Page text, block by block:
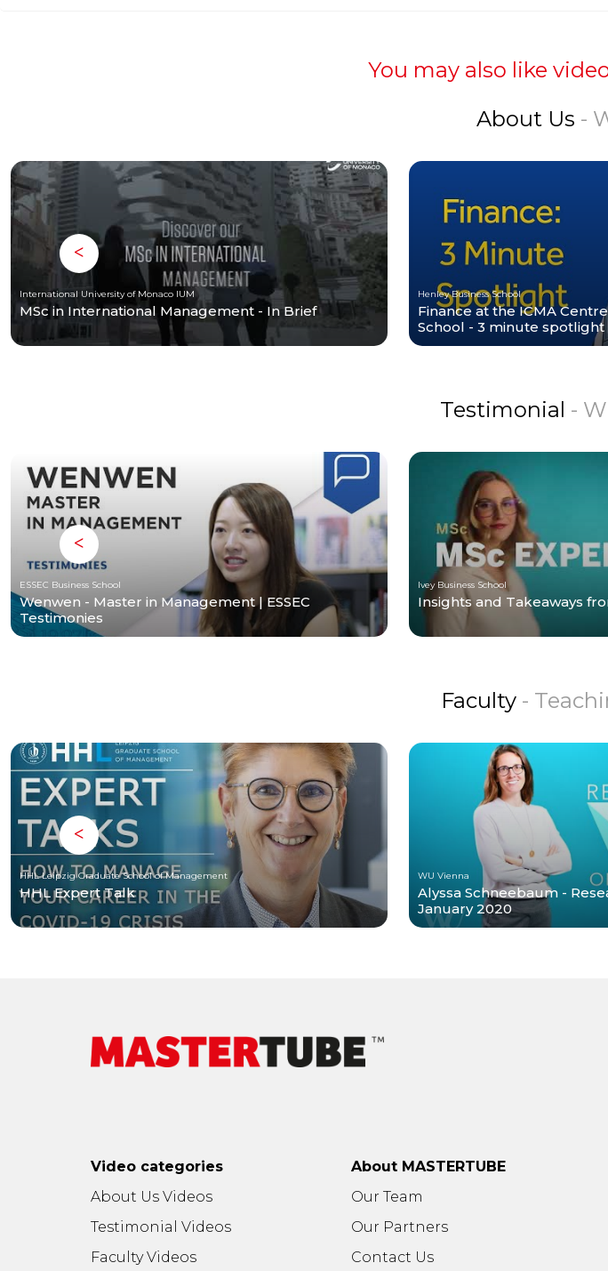
You may also like
About Us -
International University of Monaco IUM
MSc in International Management - In Brief
Henley Business School
Finance at the ICMA
School - 3 minute spotlight
Testimonial -
ESSEC Business School
Wenwen - Master in Management | ESSEC
Testimonies
Ivey Business School
Insights and Takeaways
Faculty -
HHL Leipzig Graduate School of Management
HHL Expert Talk
WU Vienna
Alyssa Schneebaum -
January 2020
Video categories
About Us Videos
Testimonial Videos
Faculty Videos
About MASTERTUBE
Our Team
Our Partners
Contact Us